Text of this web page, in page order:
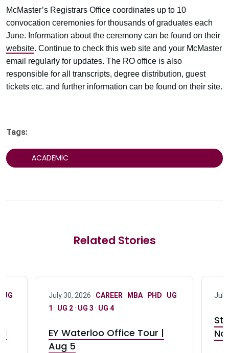
McMaster’s Registrars Office coordinates up to 10
convocation ceremonies for thousands of graduates each
June. Information about the ceremony can be found on their
website. Continue to check this web site and your McMaster
email regularly for updates. The RO office is also
responsible for all transcripts, degree distribution, guest
tickets etc. and further information can be found on their site.
Tags:
ACADEMIC
Related Stories
UG July 30, 2026 · CAREER · MBA· PHD · UG
1 · UG 2· UG 3 · UG 4
EY Waterloo Office Tour |
Aug 5
July